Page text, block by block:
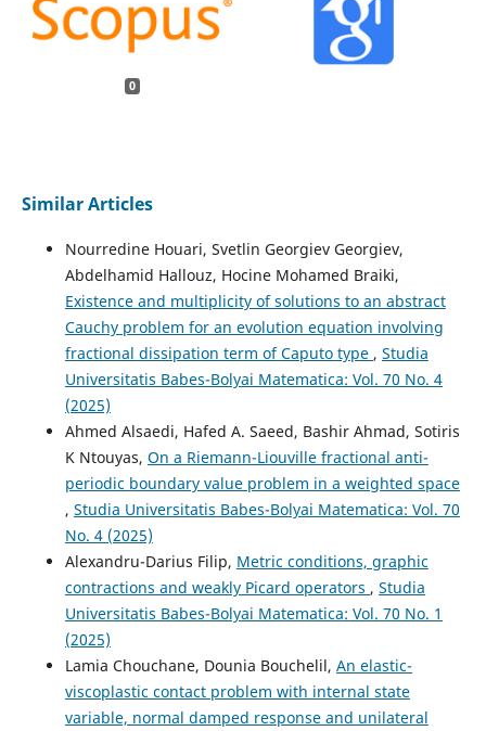
0
Similar Articles
Nourredine Houari, Svetlin Georgiev Georgiev,
Abdelhamid Hallouz, Hocine Mohamed Braiki,
Existence and multiplicity of solutions to an abstract
Cauchy problem for an evolution equation involving
fractional dissipation term of Caputo type , Studia
Universitatis Babes-Bolyai Matematica: Vol. 70 No. 4
(2025)
Ahmed Alsaedi, Hafed A. Saeed, Bashir Ahmad, Sotiris
K Ntouyas, On a Riemann-Liouville fractional anti-
periodic boundary value problem in a weighted space
, Studia Universitatis Babes-Bolyai Matematica: Vol. 70
No. 4 (2025)
Alexandru-Darius Filip, Metric conditions, graphic
contractions and weakly Picard operators , Studia
Universitatis Babes-Bolyai Matematica: Vol. 70 No. 1
(2025)
Lamia Chouchane, Dounia Bouchelil, An elastic-
viscoplastic contact problem with internal state
variable, normal damped response and unilateral